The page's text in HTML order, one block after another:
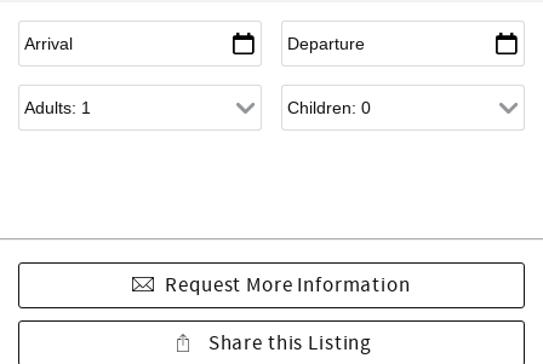
Request More Information
Share this Listing